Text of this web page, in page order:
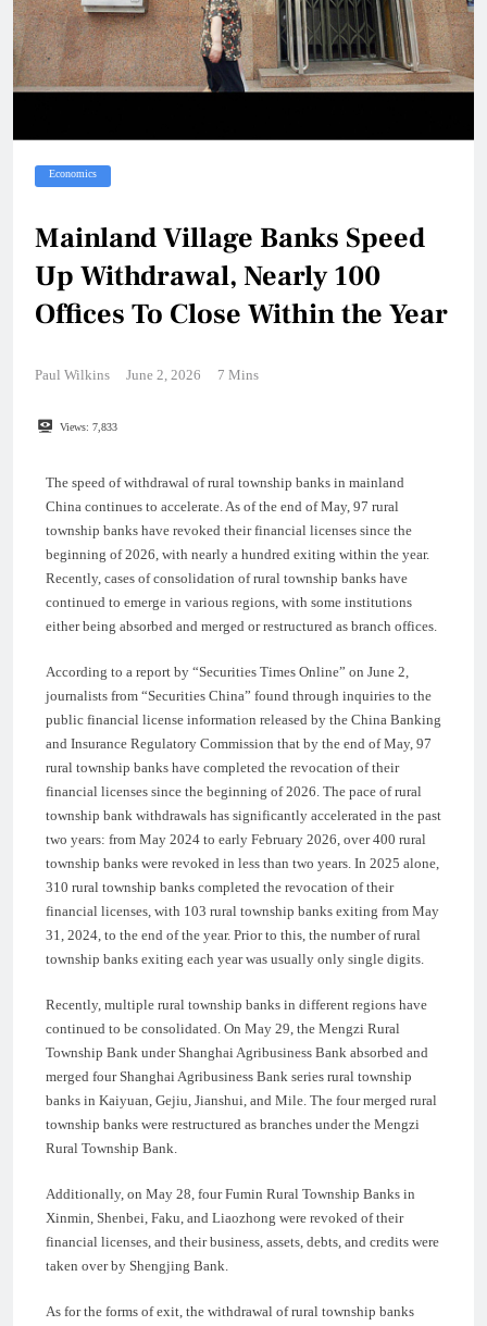
Economics
Mainland Village Banks Speed
Up Withdrawal, Nearly 100
Offices To Close Within the Year
Paul Wilkins June 2, 2026 7 Mins
Views: 7,833
The speed of withdrawal of rural township banks in mainland
China continues to accelerate. As of the end of May, 97 rural
township banks have revoked their financial licenses since the
beginning of 2026, with nearly a hundred exiting within the year.
Recently, cases of consolidation of rural township banks have
continued to emerge in various regions, with some institutions
either being absorbed and merged or restructured as branch offices.
According to a report by “Securities Times Online” on June 2,
journalists from “Securities China” found through inquiries to the
public financial license information released by the China Banking
and Insurance Regulatory Commission that by the end of May, 97
rural township banks have completed the revocation of their
financial licenses since the beginning of 2026. The pace of rural
township bank withdrawals has significantly accelerated in the past
two years: from May 2024 to early February 2026, over 400 rural
township banks were revoked in less than two years. In 2025 alone,
310 rural township banks completed the revocation of their
financial licenses, with 103 rural township banks exiting from May
31, 2024, to the end of the year. Prior to this, the number of rural
township banks exiting each year was usually only single digits.
Recently, multiple rural township banks in different regions have
continued to be consolidated. On May 29, the Mengzi Rural
Township Bank under Shanghai Agribusiness Bank absorbed and
merged four Shanghai Agribusiness Bank series rural township
banks in Kaiyuan, Gejiu, Jianshui, and Mile. The four merged rural
township banks were restructured as branches under the Mengzi
Rural Township Bank.
Additionally, on May 28, four Fumin Rural Township Banks in
Xinmin, Shenbei, Faku, and Liaozhong were revoked of their
financial licenses, and their business, assets, debts, and credits were
taken over by Shengjing Bank.
As for the forms of exit, the withdrawal of rural township banks